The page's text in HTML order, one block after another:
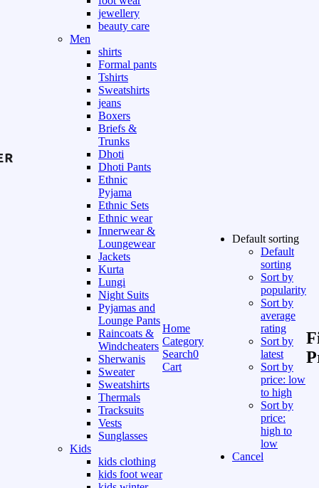
jewellery
beauty care
Men
shirts
Formal pants
Tshirts
Sweatshirts
jeans
Boxers
Briefs &
Trunks
Dhoti
Dhoti Pants
Ethnic
Pyjama
Ethnic Sets
Ethnic wear
Innerwear &
Loungewear
Jackets
Kurta
Lungi
Night Suits
Pyjamas and
Lounge Pants
Raincoats &
Windcheaters
Sherwanis
Sweater
Sweatshirts
Thermals
Tracksuits
Vests
Sunglasses
Kids
kids clothing
kids foot wear
Home
Category
Search0
Cart
Default sorting
Default
sorting
Sort by
popularity
Sort by
average
rating
Sort by
latest
Sort by
price: low
to high
Sort by
price:
high to
low
Cancel